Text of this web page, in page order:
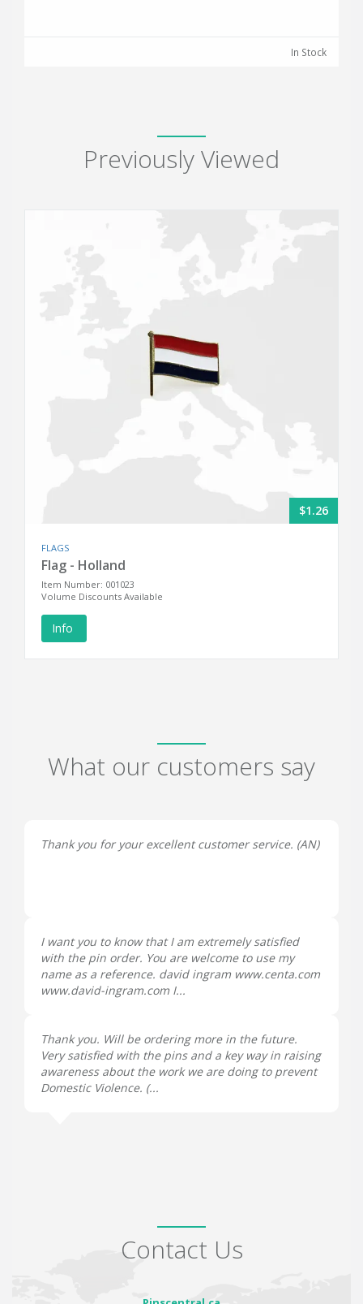
In Stock
Previously Viewed
$1.26
FLAGS
Flag - Holland
Item Number: 001023
Volume Discounts Available
Info
What our customers say
Thank you for your excellent customer service. (AN)
I want you to know that I am extremely satisfied
with the pin order. You are welcome to use my
name as a reference. david ingram www.centa.com
www.david-ingram.com I...
Thank you. Will be ordering more in the future.
Very satisfied with the pins and a key way in raising
awareness about the work we are doing to prevent
Domestic Violence. (...
Contact Us